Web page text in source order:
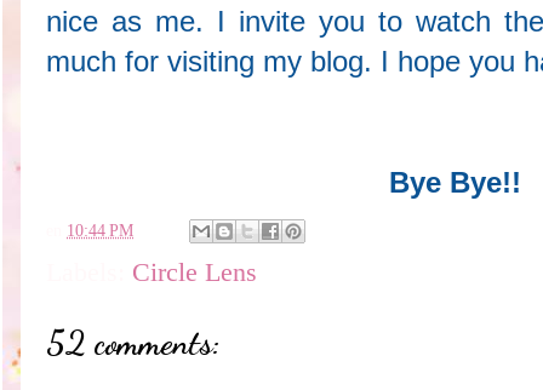
nice as me. I invite you to watch
much for visiting my blog. I hope you
Bye Bye!!
10:44 PM
Circle Lens
52 comments: